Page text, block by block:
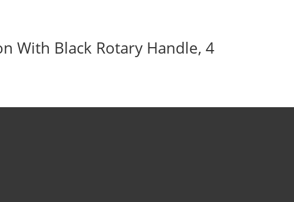
With Black Rotary Handle, 4